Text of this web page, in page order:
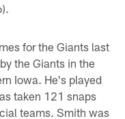
for the Giants last
the Giants in the
Iowa. He's played
taken 121 snaps
teams. Smith was